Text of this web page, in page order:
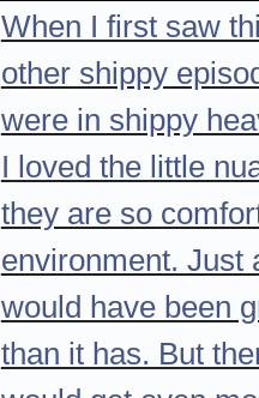
When I first saw
other shippy
were in shippy
I loved the little
they are so
environment. Just
would have been
than it has. But